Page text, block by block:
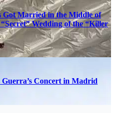
Got Married in the Middle of
Wedding of the “Killer
Concert in Madrid